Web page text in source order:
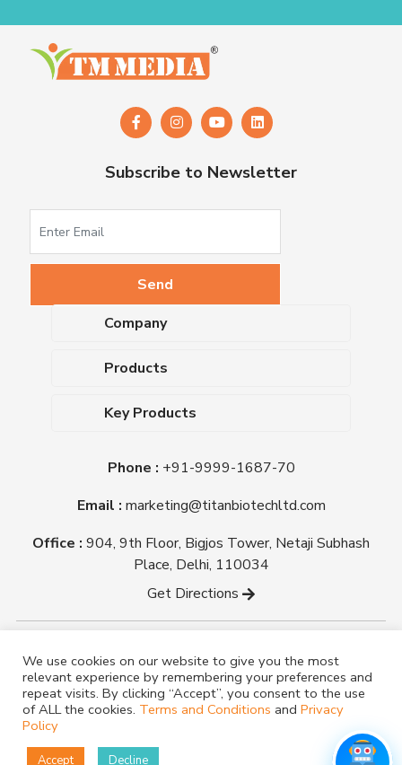
Subscribe to Newsletter
Company
About Us
Blog
Certifications
Titan Biotech Ltd
Products
Dehydrated Culture Media
Antibiotic Sensitivity Discs
Plant Tissue Culture Media
Laboratory Chemicals (EP &
Key Products
Nutrient Agar
Triple Sugar Iron Agar
Mueller Hinton Agar
Phone : +91-9999-1687-70
Email : marketing@titanbiotechltd.com
Office : 904, 9th Floor, Bigjos Tower, Netaji Subhash
Place, Delhi, 110034
Get Directions
Biotech Ltd.
Designed ByTM Media
We use cookies on our website to give you the most
relevant experience by remembering your preferences and
repeat visits. By clicking “Accept”, you consent to the use
of ALL the cookies. Terms and Conditions and Privacy
Policy
Accept Decline